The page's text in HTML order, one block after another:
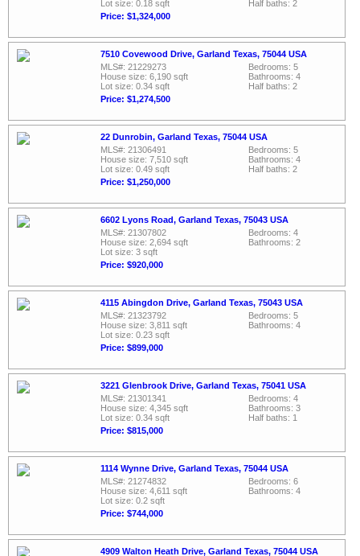
Lot size: 0.18 sqft
Price: $1,324,000
Half baths: 2
7510 Covewood Drive, Garland Texas, 75044 USA
MLS#: 21229273
House size: 6,190 sqft
Lot size: 0.34 sqft
Price: $1,274,500
Bedrooms: 5
Bathrooms: 4
Half baths: 2
22 Dunrobin, Garland Texas, 75044 USA
MLS#: 21306491
House size: 7,510 sqft
Lot size: 0.49 sqft
Price: $1,250,000
Bedrooms: 5
Bathrooms: 4
Half baths: 2
6602 Lyons Road, Garland Texas, 75043 USA
MLS#: 21307802
House size: 2,694 sqft
Lot size: 3 sqft
Price: $920,000
Bedrooms: 4
Bathrooms: 2
4115 Abingdon Drive, Garland Texas, 75043 USA
MLS#: 21323792
House size: 3,811 sqft
Lot size: 0.23 sqft
Price: $899,000
Bedrooms: 5
Bathrooms: 4
3221 Glenbrook Drive, Garland Texas, 75041 USA
MLS#: 21301341
House size: 4,345 sqft
Lot size: 0.34 sqft
Price: $815,000
Bedrooms: 4
Bathrooms: 3
Half baths: 1
1114 Wynne Drive, Garland Texas, 75044 USA
MLS#: 21274832
House size: 4,611 sqft
Lot size: 0.2 sqft
Price: $744,000
Bedrooms: 6
Bathrooms: 4
4909 Walton Heath Drive, Garland Texas, 75044 USA